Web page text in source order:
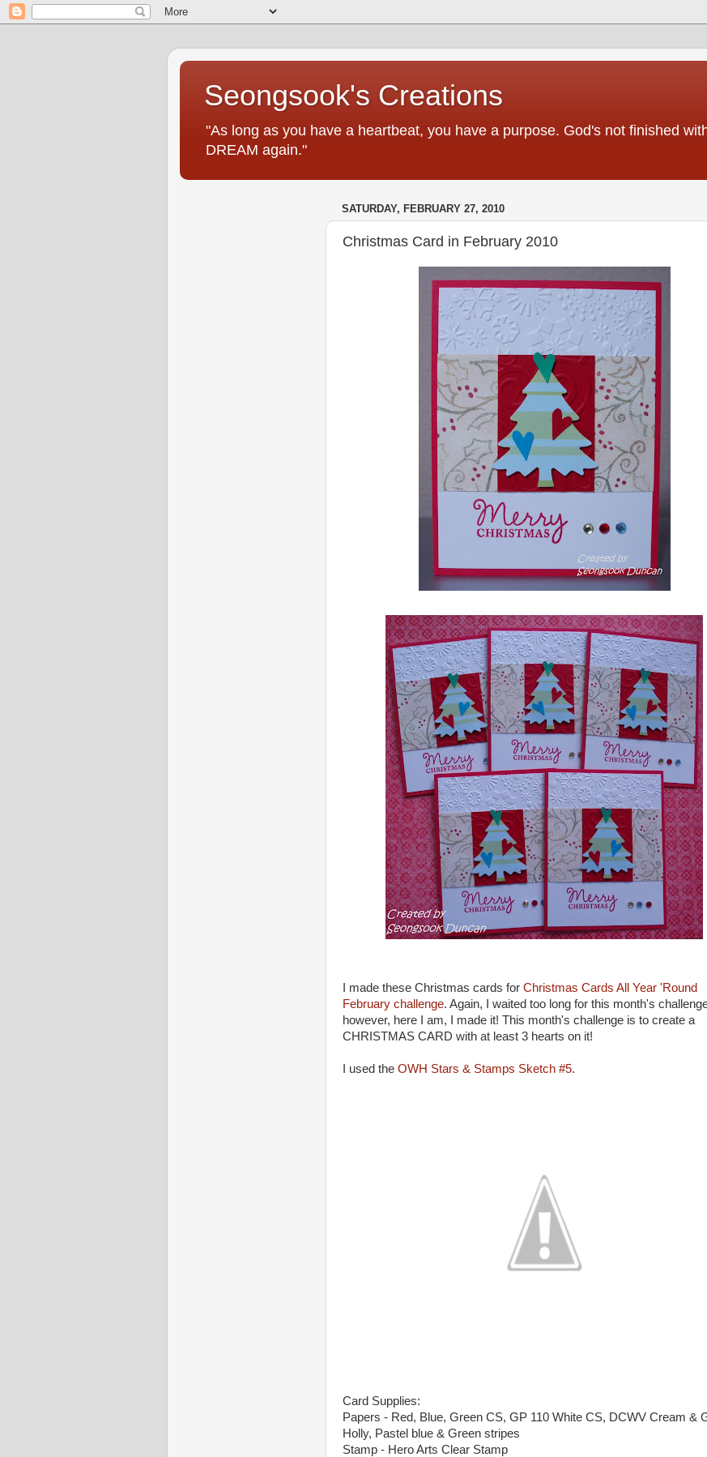
Seongsook's Creations
"As long as you have a heartbeat, you have a purpose. God's not finished
DREAM again."
SATURDAY, FEBRUARY 27, 2010
Christmas Card in February 2010
I made these Christmas cards for Christmas Cards All Year 'Round
February challenge. Again, I waited too long for this month's
however, here I am, I made it! This month's challenge is to create a
CHRISTMAS CARD with at least 3 hearts on it!
I used the OWH Stars & Stamps Sketch #5.
Card Supplies:
Papers - Red, Blue, Green CS, GP 110 White CS, DCWV Cream &
Holly, Pastel blue & Green stripes
Stamp - Hero Arts Clear Stamp